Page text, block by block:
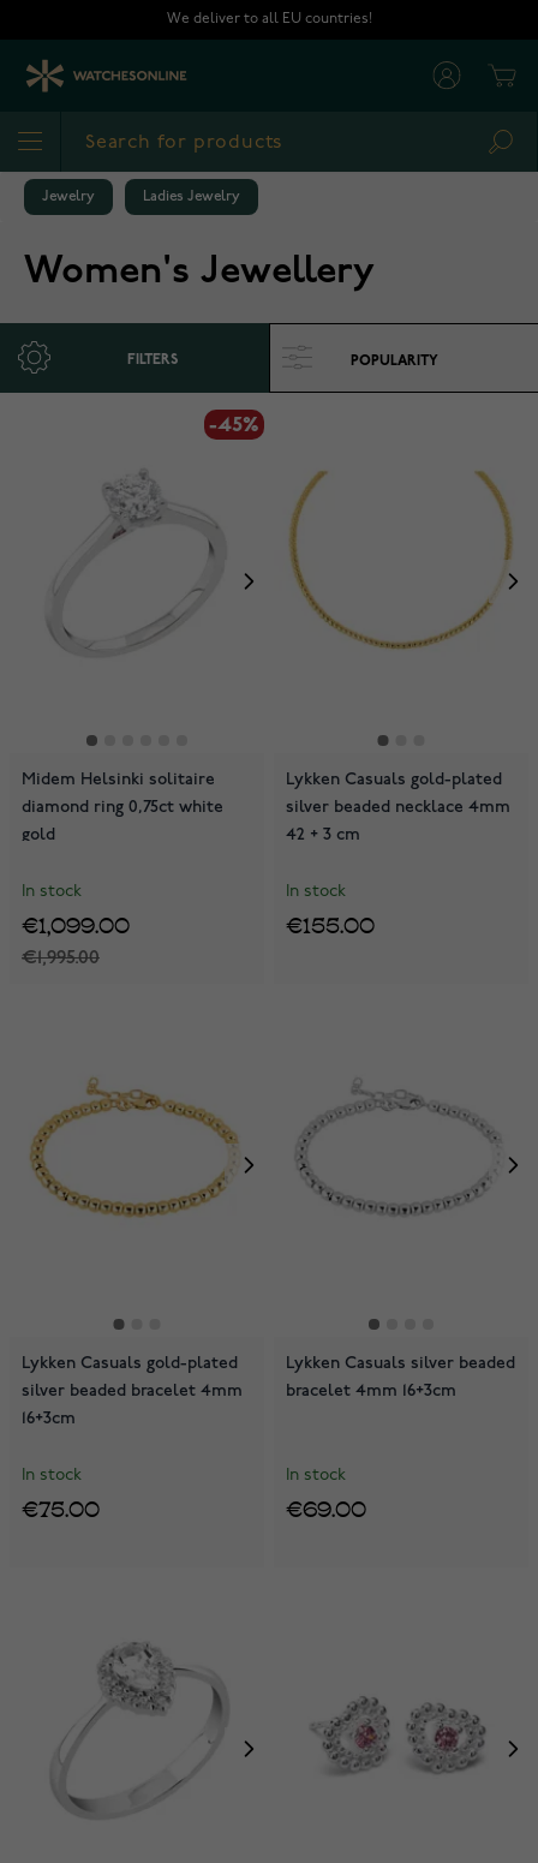
We deliver to all EU countries!
Jewelry Ladies Jewelry
Women's Jewellery
FILTERS
-45%
Midem Helsinki solitaire
diamond ring 0,75ct white
gold
In stock
€1,995.00
€1,099.00
Lykken Casuals gold-plated
silver beaded necklace 4mm
42 + 3 cm
In stock
€155.00
Lykken Casuals gold-plated
silver beaded bracelet 4mm
16+3cm
In stock
€75.00
Lykken Casuals silver beaded
bracelet 4mm 16+3cm
In stock
€69.00